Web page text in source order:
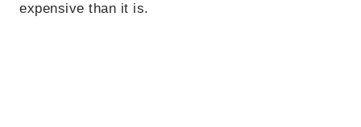
expensive than it is.